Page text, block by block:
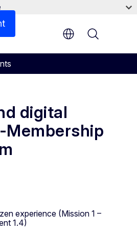
digital
experience (Mission 1 –
1.4)